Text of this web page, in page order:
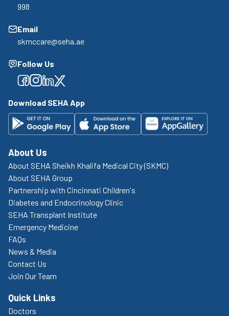
998
Email
skmccare@seha.ae
Follow Us
Facebook
Facebook
Facebook
Facebook
Download SEHA App
About Us
About SEHA Sheikh Khalifa Medical City (SKMC)
About SEHA Group
Partnership with Cincinnati Children's
Diabetes and Endocrinology Clinic
SEHA Transplant Institute
Emergency Medicine
FAQs
News & Media
Contact Us
Join Our Team
Quick Links
Doctors